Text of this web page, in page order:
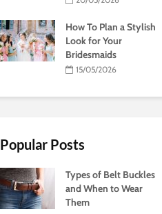
How To Plan a Stylish
Look for Your
Bridesmaids
15/05/2026
Popular Posts
Types of Belt Buckles
and When to Wear
Them